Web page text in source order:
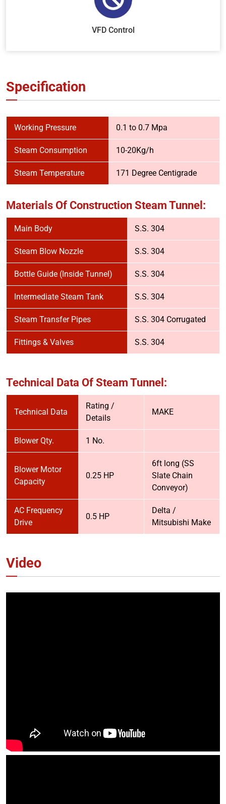
VFD Control
Specification
Working Pressure 0.1 to 0.7 Mpa
Steam Consumption 10-20Kg/h
Steam Temperature 171 Degree Centigrade
Materials Of Construction Steam Tunnel:
Main Body S.S. 304
Steam Blow Nozzle S.S. 304
Bottle Guide (Inside Tunnel) S.S. 304
Intermediate Steam Tank S.S. 304
Steam Transfer Pipes S.S. 304 Corrugated
Fittings & Valves S.S. 304
Technical Data Of Steam Tunnel:
Technical Data
Rating /
Details
MAKE
Blower Qty. 1 No.
Blower Motor
Capacity
0.25 HP
6ft long (SS
Slate Chain
Conveyor)
AC Frequency
Drive
0.5 HP
Delta /
Mitsubishi Make
Video